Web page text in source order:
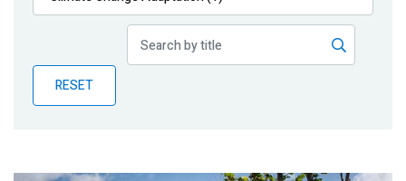
Publications
Partner News
RESET